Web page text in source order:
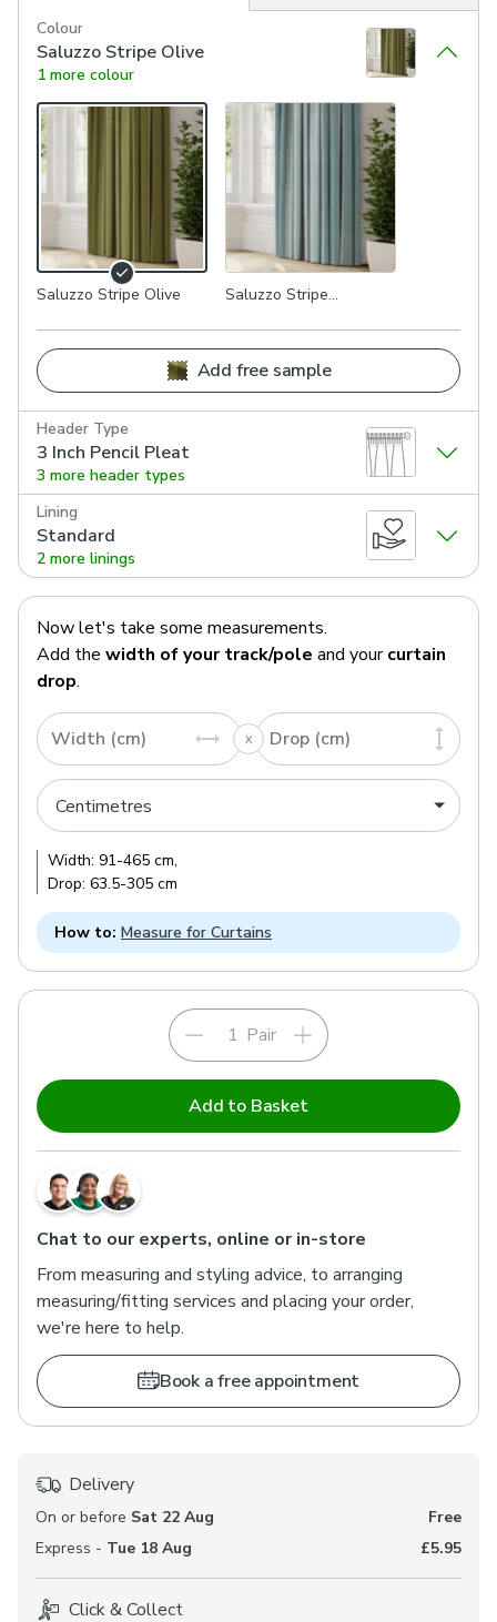
Colour
Saluzzo Stripe Olive
1 more colour
Saluzzo Stripe Olive
Saluzzo Stripe
Add free sample
Header Type
3 Inch Pencil Pleat
3 more header types
Lining
Standard
2 more linings
Now let's take some measurements.
Add the width of your track/pole and your curtain
drop.
Width (cm) Drop (cm)
Width: 91-465 cm,
Drop: 63.5-305 cm
How to: Measure for Curtains
Pair
Add to Basket
Chat to our experts, online or in-store
From measuring and styling advice, to arranging
measuring/fitting services and placing your order,
we're here to help.
Book a free appointment
Delivery
On or before Sat 22 Aug
Free
Express - Tue 18 Aug £5.95
Click & Collect